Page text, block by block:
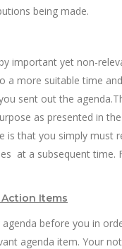
being made.
important yet non-
a more suitable time
sent out the
as presented in
is that you simply
at a subsequent
Items
before you in
agenda item. Your